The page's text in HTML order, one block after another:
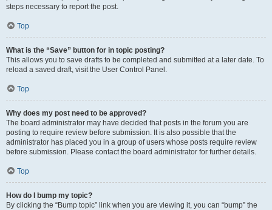
steps necessary to report the post.
Top
What is the “Save” button for in topic posting?
This allows you to save drafts to be completed and submitted at a later date. To
reload a saved draft, visit the User Control Panel.
Top
Why does my post need to be approved?
The board administrator may have decided that posts in the forum you are
posting to require review before submission. It is also possible that the
administrator has placed you in a group of users whose posts require review
before submission. Please contact the board administrator for further details.
Top
How do I bump my topic?
By clicking the “Bump topic” link when you are viewing it, you can “bump” the